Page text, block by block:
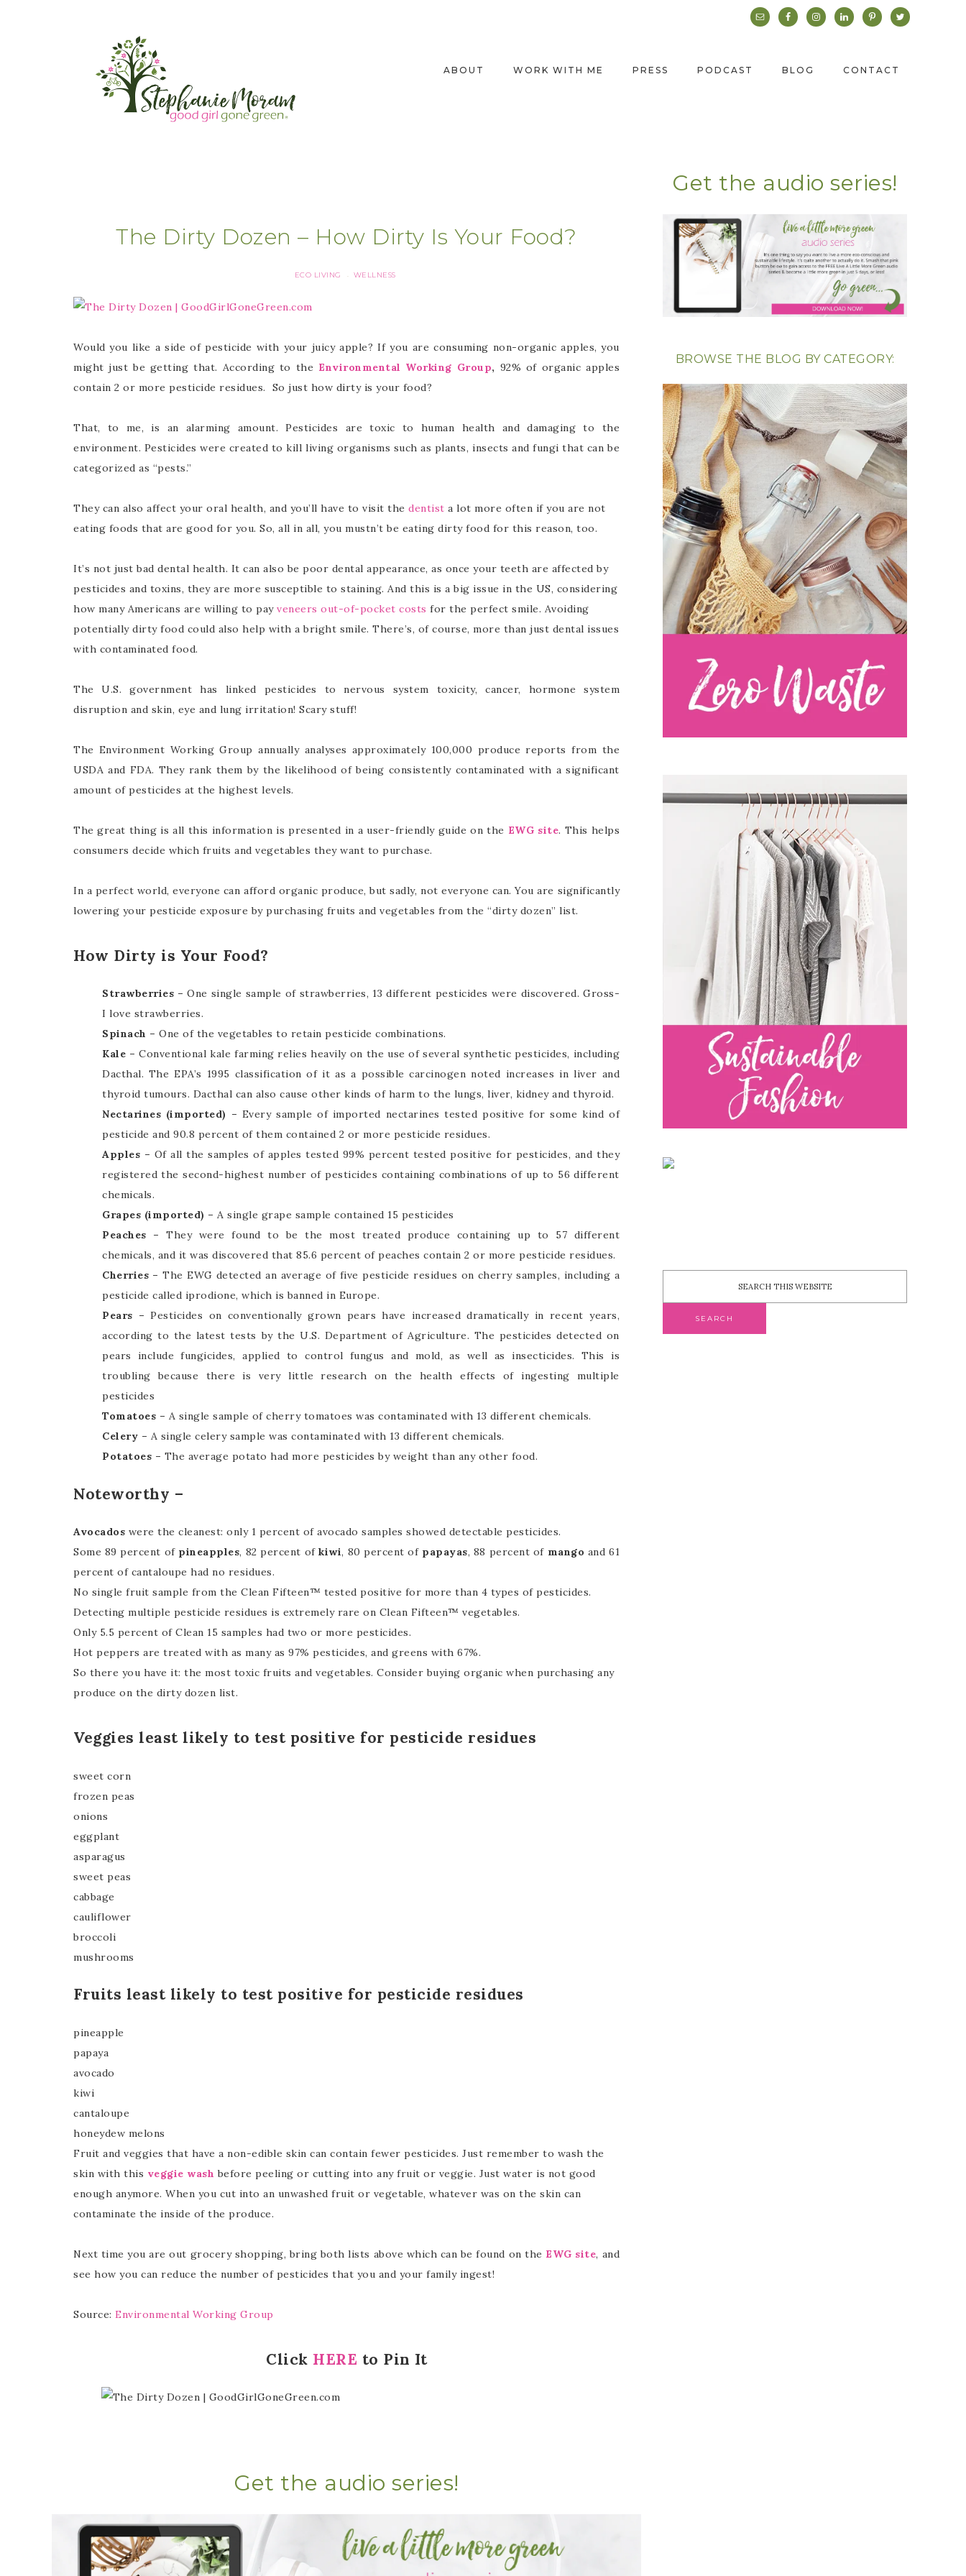
ABOUT WORK WITH ME PRESS PODCAST BLOG CONTACT
The Dirty Dozen – How Dirty Is Your Food?
ECO LIVING · WELLNESS
Would you like a side of pesticide with your juicy apple? If you are consuming non-organic apples, you
might just be getting that. According to the Environmental Working Group, 92% of organic apples
contain 2 or more pesticide residues. So just how dirty is your food?
That, to me, is an alarming amount. Pesticides are toxic to human health and damaging to the
environment. Pesticides were created to kill living organisms such as plants, insects and fungi that can be
categorized as “pests.”
They can also affect your oral health, and you’ll have to visit the dentist a lot more often if you are not
eating foods that are good for you. So, all in all, you mustn’t be eating dirty food for this reason, too.
It’s not just bad dental health. It can also be poor dental appearance, as once your teeth are affected by
pesticides and toxins, they are more susceptible to staining. And this is a big issue in the US, considering
how many Americans are willing to pay veneers out-of-pocket costs for the perfect smile. Avoiding
potentially dirty food could also help with a bright smile. There’s, of course, more than just dental issues
with contaminated food.
The U.S. government has linked pesticides to nervous system toxicity, cancer, hormone system
disruption and skin, eye and lung irritation! Scary stuff!
The Environment Working Group annually analyses approximately 100,000 produce reports from the
USDA and FDA. They rank them by the likelihood of being consistently contaminated with a significant
amount of pesticides at the highest levels.
The great thing is all this information is presented in a user-friendly guide on the EWG site. This helps
consumers decide which fruits and vegetables they want to purchase.
In a perfect world, everyone can afford organic produce, but sadly, not everyone can. You are significantly
lowering your pesticide exposure by purchasing fruits and vegetables from the “dirty dozen” list.
How Dirty is Your Food?
Strawberries –One single sample of strawberries, 13 different pesticides were discovered. Gross-
I love strawberries.
Spinach – One of the vegetables to retain pesticide combinations.
Kale –Conventional kale farming relies heavily on the use of several synthetic pesticides, including
Dacthal. The EPA’s 1995 classification of it as a possible carcinogen noted increases in liver and
thyroid tumours. Dacthal can also cause other kinds of harm to the lungs, liver, kidney and thyroid.
Nectarines (imported) – Every sample of imported nectarines tested positive for some kind of
pesticide and 90.8 percent of them contained 2 or more pesticide residues.
Apples – Of all the samples of apples tested 99% percent tested positive for pesticides, and they
registered the second-highest number of pesticides containing combinations of up to 56 different
chemicals.
Grapes (imported) – A single grape sample contained 15 pesticides
Peaches –
They were found to be the most treated produce containing up to 57 different
chemicals, and it was discovered that 85.6 percent of peaches contain 2 or more pesticide residues.
Cherries – The EWG detected an average of five pesticide residues on cherry samples, including a
pesticide called iprodione, which is banned in Europe.
Pears –Pesticides on conventionally grown pears have increased dramatically in recent years,
according to the latest tests by the U.S. Department of Agriculture. The pesticides detected on
pears include fungicides, applied to control fungus and mold, as well as insecticides. This is
troubling because there is very little research on the health effects of ingesting multiple
pesticides
Tomatoes – A single sample of cherry tomatoes was contaminated with 13 different chemicals.
Celery – A single celery sample was contaminated with 13 different chemicals.
Potatoes – The average potato had more pesticides by weight than any other food.
Noteworthy –
Avocados were the cleanest: only 1 percent of avocado samples showed detectable pesticides.
Some 89 percent of pineapples, 82 percent ofkiwi, 80 percent of papayas, 88 percent of mango and 61
percent of cantaloupe had no residues.
No single fruit sample from the Clean Fifteen™ tested positive for more than 4 types of pesticides.
Detecting multiple pesticide residues is extremely rare on Clean Fifteen™ vegetables.
Only 5.5 percent of Clean 15 samples had two or more pesticides.
Hot peppers are treated with as many as 97% pesticides, and greens with 67%.
So there you have it: the most toxic fruits and vegetables. Consider buying organic when purchasing any
produce on the dirty dozen list.
Veggies least likely to test positive for pesticide residues
sweet corn
frozen peas
onions
eggplant
asparagus
sweet peas
cabbage
cauliflower
broccoli
mushrooms
Fruits least likely to test positive for pesticide residues
pineapple
papaya
avocado
kiwi
cantaloupe
honeydew melons
Fruit and veggies that have a non-edible skin can contain fewer pesticides. Just remember to wash the
skin with this veggie wash before peeling or cutting into any fruit or veggie. Just water is not good
enough anymore. When you cut into an unwashed fruit or vegetable, whatever was on the skin can
contaminate the inside of the produce.
Next time you are out grocery shopping, bring both lists above which can be found on the EWG site, and
see how you can reduce the number of pesticides that you and your family ingest!
Source: Environmental Working Group
Click HERE to Pin It
Get the audio series!
Get the audio series!
BROWSE THE BLOG BY CATEGORY: